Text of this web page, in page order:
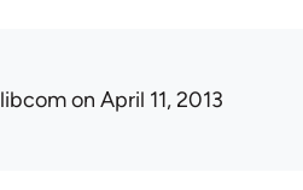
libcomon April 11, 2013